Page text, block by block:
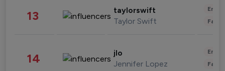
13 taylorswift
Taylor Swift
14 jlo
Jennifer Lopez